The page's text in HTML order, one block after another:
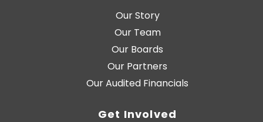
Our Story
Our Team
Our Boards
Our Partners
Our Audited Financials
Get Involved